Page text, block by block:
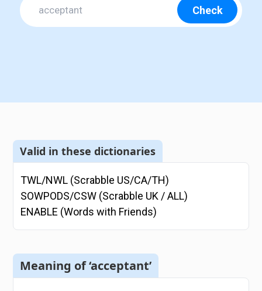
Check
Valid in these dictionaries
TWL/NWL (Scrabble US/CA/TH)
SOWPODS/CSW (Scrabble UK / ALL)
ENABLE (Words with Friends)
Meaning of ‘acceptant’